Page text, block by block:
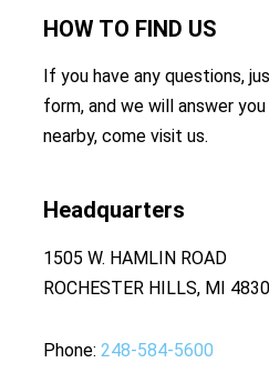
HOW TO FIND US
If you have any questions,
form, and we will answer
nearby, come visit us.
Headquarters
1505 W. HAMLIN ROAD
ROCHESTER HILLS, MI
Phone 248-584-5600